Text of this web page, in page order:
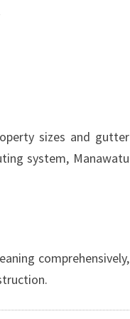
sizes and gutter
system, Manawatu
comprehensively,